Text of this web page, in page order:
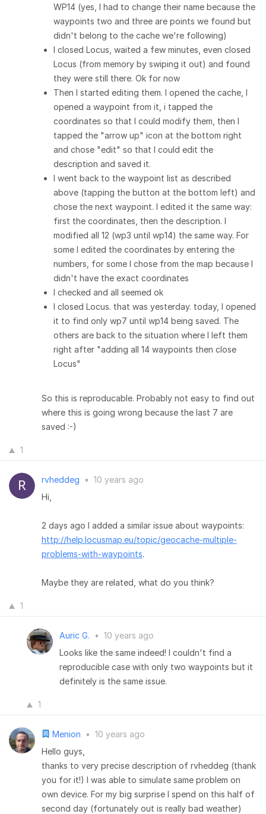
WP14 (yes, I had to change their name because the
waypoints two and three are points we found but
didn't belong to the cache we're following)
I closed Locus, waited a few minutes, even closed
Locus (from memory by swiping it out) and found
they were still there. Ok for now
Then I started editing them. I opened the cache, I
opened a waypoint from it, i tapped the
coordinates so that I could modify them, then I
tapped the "arrow up" icon at the bottom right
and chose "edit" so that I could edit the
description and saved it.
I went back to the waypoint list as described
above (tapping the button at the bottom left) and
chose the next waypoint. I edited it the same way:
first the coordinates, then the description. I
modified all 12 (wp3 until wp14) the same way. For
some I edited the coordinates by entering the
numbers, for some I chose from the map because I
didn't have the exact coordinates
I checked and all seemed ok
I closed Locus. that was yesterday. today, I opened
it to find only wp7 until wp14 being saved. The
others are back to the situation where I left them
right after "adding all 14 waypoints then close
Locus"
So this is reproducable. Probably not easy to find out
where this is going wrong because the last 7 are
saved :-)
1
rvheddeg • 10 years ago
Hi,
2 days ago I added a similar issue about waypoints:
http://help.locusmap.eu/topic/geocache-multiple-
problems-with-waypoints.
Maybe they are related, what do you think?
1
Auric G. • 10 years ago
Looks like the same indeed! I couldn't find a
reproducible case with only two waypoints but it
definitely is the same issue.
1
Menion • 10 years ago
Hello guys,
thanks to very precise description of rvheddeg (thank
you for it!) I was able to simulate same problem on
own device. For my big surprise I spend on this half of
second day (fortunately out is really bad weather)